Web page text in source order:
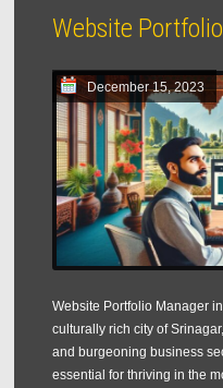
Website
December 15, 2023
Website Portfolio Manager
culturally rich city of
and burgeoning business
essential for thriving in the